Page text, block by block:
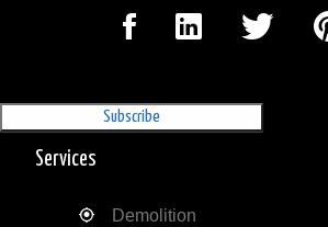
Services
Demolition